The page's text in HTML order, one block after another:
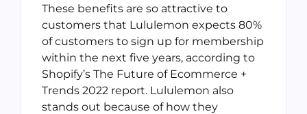
These benefits are so attractive to
customers that Lululemon expects 80%
of customers to sign up for membership
within the next five years, according to
Shopify’s The Future of Ecommerce +
Trends 2022 report. Lululemon also
stands out because of how they